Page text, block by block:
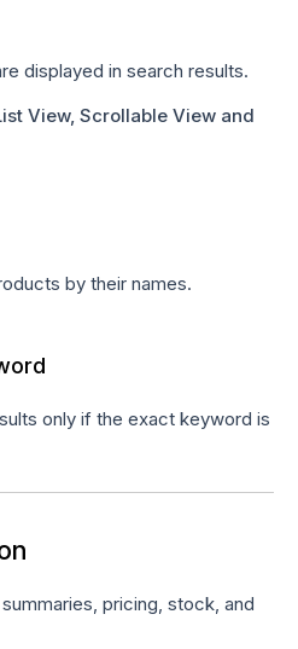
displayed in search results.
View, Scrollable View and
by their names.
only if the exact keyword is
pricing, stock, and